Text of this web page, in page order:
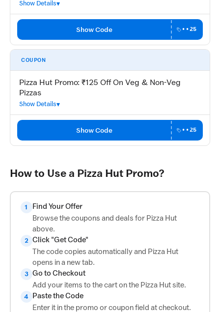
Show Details
Show Code ••25
COUPON
Pizza Hut Promo: ₹125 Off On Veg & Non-Veg
Pizzas
Show Details
Show Code ••25
How to Use a Pizza Hut Promo?
1
Find Your Offer
Browse the coupons and deals for Pizza Hut
above.
2 Click "Get Code"
The code copies automatically and Pizza Hut
opens in a new tab.
3 Go to Checkout
Add your items to the cart on the Pizza Hut site.
4
Paste the Code
Enter it in the promo or coupon field at checkout.